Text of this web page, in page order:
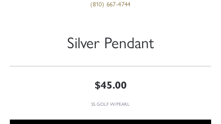
(810) 667-4744
Silver Pendant
$45.00
SS GOLF W/PEARL